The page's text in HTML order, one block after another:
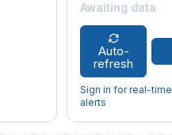
Awaiting data
Auto-
refresh
Sign in for real-time
alerts